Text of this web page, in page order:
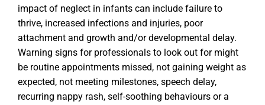
impact of neglect in infants can include failure to
thrive, increased infections and injuries, poor
attachment and growth and/or developmental delay.
Warning signs for professionals to look out for might
be routine appointments missed, not gaining weight as
expected, not meeting milestones, speech delay,
recurring nappy rash, self-soothing behaviours or a